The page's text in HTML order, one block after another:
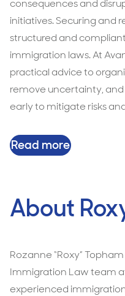
consequences and
initiatives. Securing and
structured and
immigration laws. At
practical advice to
remove uncertainty,
early to mitigate risks
Read more
About
Rozanne “Roxy”
Immigration Law team
experienced